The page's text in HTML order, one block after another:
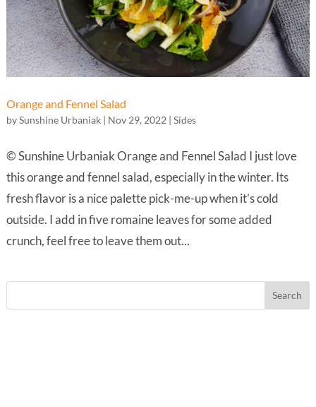
Orange and Fennel Salad
bySunshine Urbaniak| Nov 29, 2022 | Sides
© Sunshine Urbaniak Orange and Fennel Salad I just love
this orange and fennel salad, especially in the winter. Its
fresh flavor is a nice palette pick-me-up when it’s cold
outside. I add in five romaine leaves for some added
crunch, feel free to leave them out...